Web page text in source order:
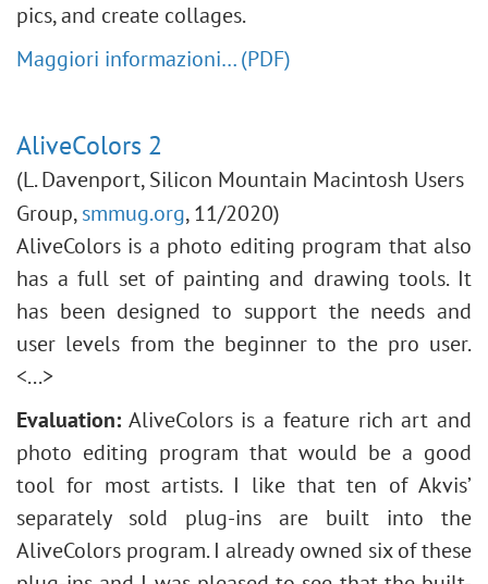
pics, and create collages.
Maggiori informazioni… (PDF)
AliveColors 2
(L. Davenport, Silicon Mountain Macintosh Users
Group,smmug.org, 11/2020)
AliveColors is a photo editing program that also
has a full set of painting and drawing tools. It
has been designed to support the needs and
user levels from the beginner to the pro user.
<...>
Evaluation: AliveColors is a feature rich art and
photo editing program that would be a good
tool for most artists. I like that ten of Akvis’
separately sold plug-ins are built into the
AliveColors program. I already owned six of these